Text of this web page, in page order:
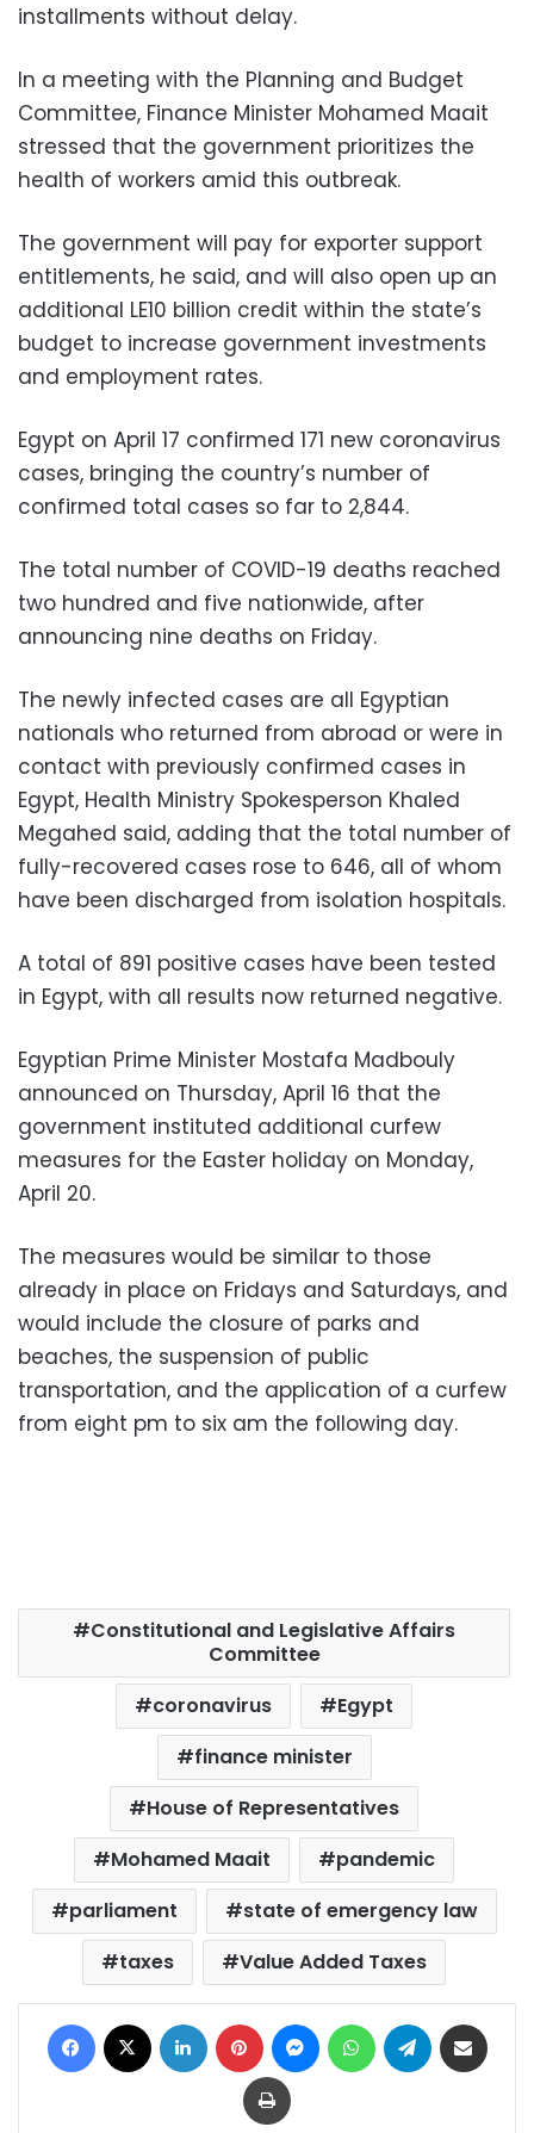
installments without delay.
In a meeting with the Planning and Budget
Committee, Finance Minister Mohamed Maait
stressed that the government prioritizes the
health of workers amid this outbreak.
The government will pay for exporter support
entitlements, he said, and will also open up an
additional LE10 billion credit within the state’s
budget to increase government investments
and employment rates.
Egypt on April 17 confirmed 171 new coronavirus
cases, bringing the country’s number of
confirmed total cases so far to 2,844.
The total number of COVID-19 deaths reached
two hundred and five nationwide, after
announcing nine deaths on Friday.
The newly infected cases are all Egyptian
nationals who returned from abroad or were in
contact with previously confirmed cases in
Egypt, Health Ministry Spokesperson Khaled
Megahed said, adding that the total number of
fully-recovered cases rose to 646, all of whom
have been discharged from isolation hospitals.
A total of 891 positive cases have been tested
in Egypt, with all results now returned negative.
Egyptian Prime Minister Mostafa Madbouly
announced on Thursday, April 16 that the
government instituted additional curfew
measures for the Easter holiday on Monday,
April 20.
The measures would be similar to those
already in place on Fridays and Saturdays, and
would include the closure of parks and
beaches, the suspension of public
transportation, and the application of a curfew
from eight pm to six am the following day.
Constitutional and Legislative Affairs
Committee
coronavirus
Egypt
finance minister
House of Representatives
Mohamed Maait
pandemic
parliament
state of emergency law
taxes
Value Added Taxes
Facebook LinkedIn Pinterest MessengerWhatsAppTelegram
Print